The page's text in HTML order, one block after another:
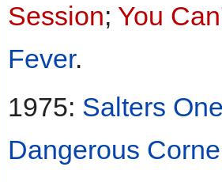
Session; You
Fever.
1975: Salters
Dangerous